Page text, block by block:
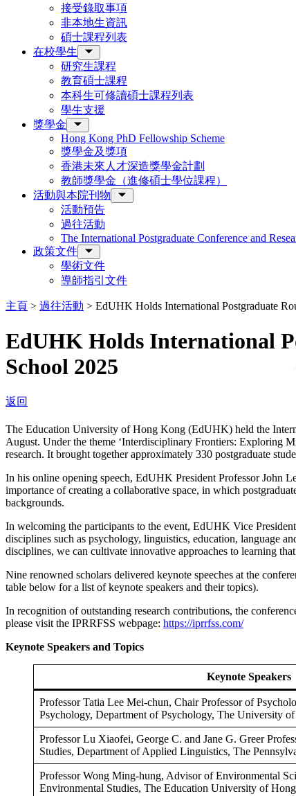
接受錄取事項
非本地生資訊
碩士課程列表
在校學生
研究生課程
教育碩士課程
本科生可修讀碩士課程列表
學生支援
獎學金
Hong Kong PhD Fellowship Scheme
獎學金及獎項
香港未來人才深造獎學金計劃
教師獎學金（進修碩士學位課程）
活動與本院刊物
活動預告
過往活動
The International Postgraduate Conference and
政策文件
學術文件
導師指引文件
主頁 > 過往活動 > EdUHK Holds International Postgraduate
EdUHK Holds International
School 2025
返回
The Education University of Hong Kong (EdUHK) held the
August. Under the theme ‘Interdisciplinary Frontiers: Exploring
research. It brought together approximately 330 postgraduate
In his online opening speech, EdUHK President Professor John
importance of creating a collaborative space, in which
backgrounds.
In welcoming the participants to the event, EdUHK Vice
disciplines such as psychology, linguistics, education, language
disciplines, we can cultivate innovative approaches to learning
Nine renowned scholars delivered keynote speeches at the
table below for a list of keynote speakers and their topics).
In recognition of outstanding research contributions, the
please visit the IPRRFSS webpage: https://iprrfss.com/
Keynote Speakers and Topics
Keynote Speakers
Professor Tatia Lee Mei-chun, Chair Professor of
Psychology, Department of Psychology, The University
Professor Lu Xiaofei, George C. and Jane G. Greer
Studies, Department of Applied Linguistics, The
Professor Wong Ming-hung, Advisor of Environmental
Environmental Studies, The Education University of